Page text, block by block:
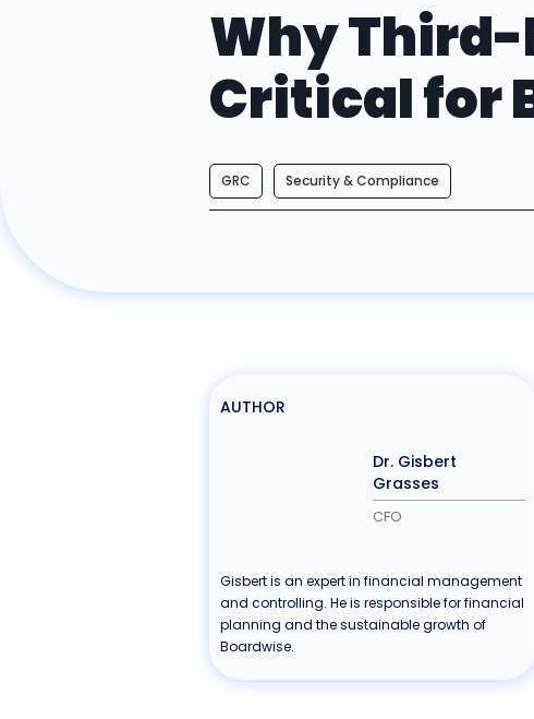
Why Third-
Critical for
GRC Security & Compliance
AUTHOR
Dr. Gisbert
Grasses
CFO
Gisbert is an expert in financial management
and controlling. He is responsible for financial
planning and the sustainable growth of
Boardwise.